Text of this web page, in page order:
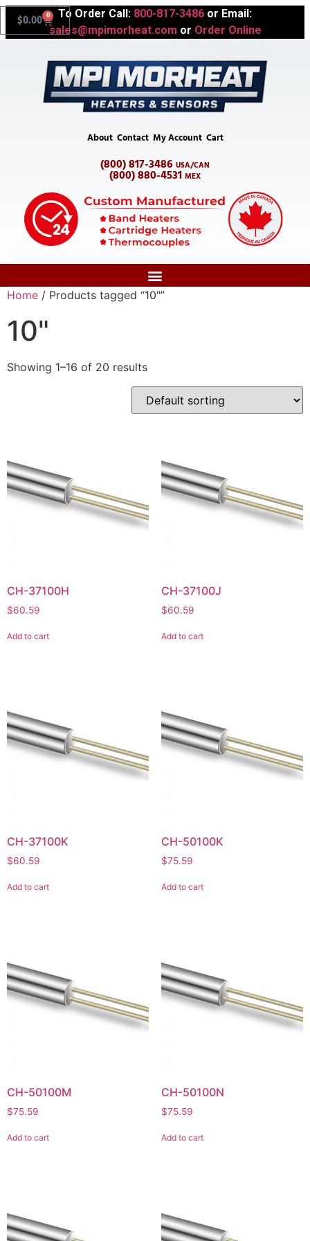
To Order Call: 800-817-3486 or Email:
sales@mpimorheat.com or Order Online
$0.00 0
About Contact My Account Cart
(800) 817-3486 USA/CAN
(800) 880-4531 MEX
Home / Products tagged “10"”
10"
Showing 1–16 of 20 results
CH-37100H
$60.59
Add to cart
CH-37100J
$60.59
Add to cart
CH-37100K
$60.59
Add to cart
CH-50100K
$75.59
Add to cart
CH-50100M
$75.59
Add to cart
CH-50100N
$75.59
Add to cart